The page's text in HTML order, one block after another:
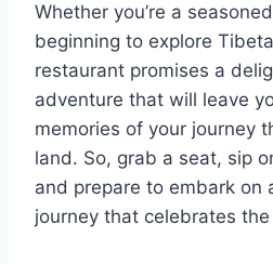
Whether you’re a
beginning to explore
restaurant promises a
adventure that will leave
memories of your journey
land. So, grab a seat, sip
and prepare to embark on
journey that celebrates